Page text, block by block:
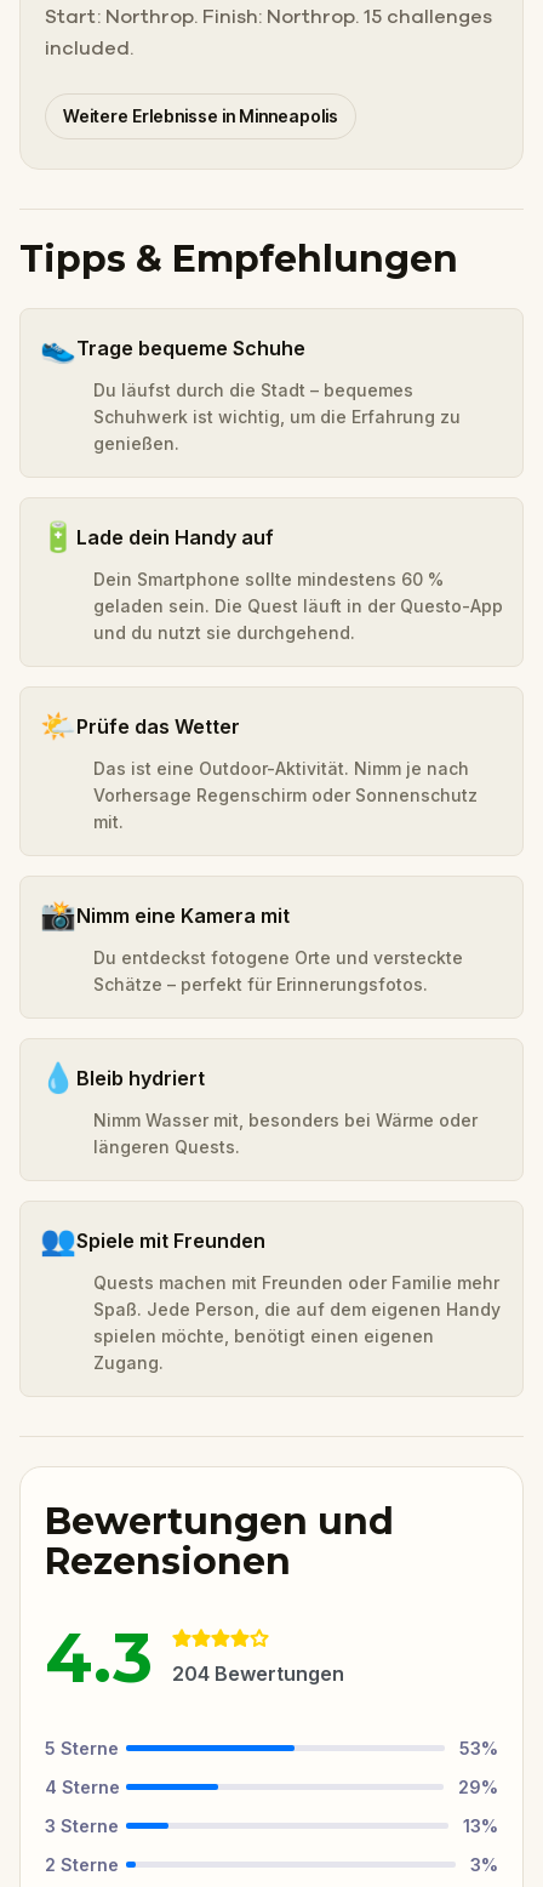
Start: Northrop. Finish: Northrop. 15 challenges
included.
Weitere Erlebnisse in Minneapolis
Tipps & Empfehlungen
👟Trage bequeme Schuhe
Du läufst durch die Stadt – bequemes
Schuhwerk ist wichtig, um die Erfahrung zu
genießen.
🔋 Lade dein Handy auf
Dein Smartphone sollte mindestens 60 %
geladen sein. Die Quest läuft in der Questo-App
und du nutzt sie durchgehend.
🌤️Prüfe das Wetter
Das ist eine Outdoor-Aktivität. Nimm je nach
Vorhersage Regenschirm oder Sonnenschutz
mit.
📸Nimm eine Kamera mit
Du entdeckst fotogene Orte und versteckte
Schätze – perfekt für Erinnerungsfotos.
💧 Bleib hydriert
Nimm Wasser mit, besonders bei Wärme oder
längeren Quests.
👥Spiele mit Freunden
Quests machen mit Freunden oder Familie mehr
Spaß. Jede Person, die auf dem eigenen Handy
spielen möchte, benötigt einen eigenen
Zugang.
Bewertungen und
Rezensionen
4.3 204 Bewertungen
5 Sterne 53%
4 Sterne 29%
3 Sterne 13%
2 Sterne 3%